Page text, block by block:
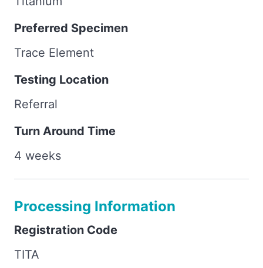
Preferred Specimen
Trace Element
Testing Location
Referral
Turn Around Time
4 weeks
Processing Information
Registration Code
TITA